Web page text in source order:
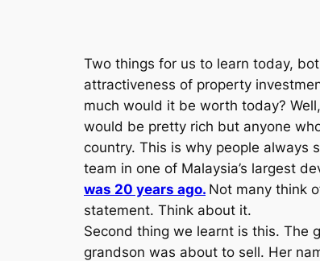
Two things for us to learn today,
attractiveness of property
much would it be worth today?
would be pretty rich but anyone
country. This is why people always
team in one of Malaysia’s largest
was 20 years ago. Not many think
statement. Think about it.
Second thing we learnt is this. The
grandson was about to sell. Her